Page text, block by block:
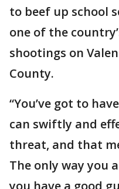
to beef up school
one of the
shootings on
County.
“You’ve got to
can swiftly and
threat, and that
The only way you